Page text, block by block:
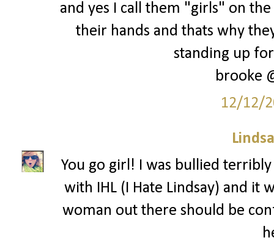
and yes I call them "girls" on
their hands and thats why
standing up
brooke
12/12/
You go girl! I was bullied
with IHL (I Hate Lindsay) and it
woman out there should be